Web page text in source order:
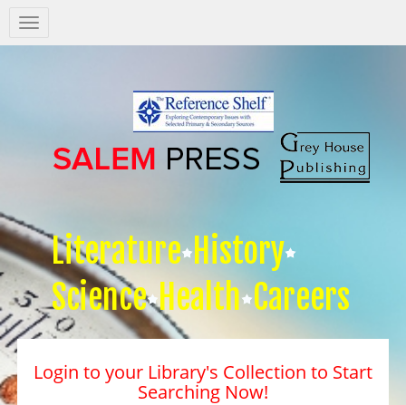
Salem
Press
Literature History
Science Health Careers
Login to your Library's Collection to Start
Searching Now!